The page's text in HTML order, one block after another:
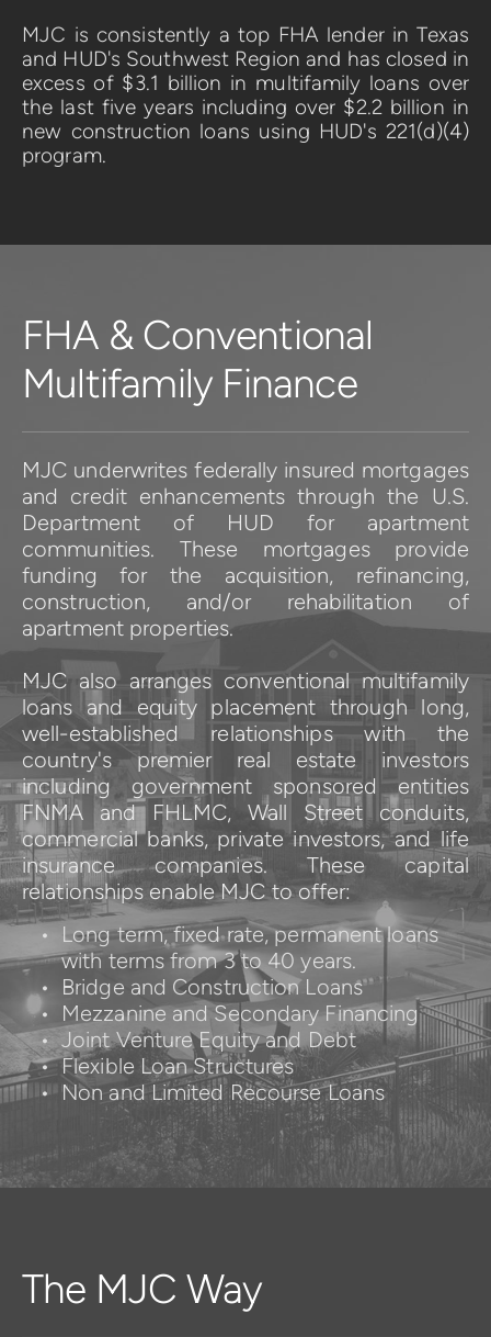
MJC is consistently a top FHA lender in Texas
and HUD's Southwest Region and has closed in
excess of $3.1 billion in multifamily loans over
the last five years including over $2.2 billion in
new construction loans using HUD's 221(d)(4)
program.
FHA & Conventional
Multifamily Finance
MJC underwrites federally insured mortgages
and credit enhancements through the U.S.
Department of HUD for apartment
communities. These mortgages provide
funding for the acquisition, refinancing,
construction, and/or rehabilitation of
apartment properties.
MJC also arranges conventional multifamily
loans and equity placement through long,
well-established relationships with the
country's premier real estate investors
including government sponsored entities
FNMA and FHLMC, Wall Street conduits,
commercial banks, private investors, and life
insurance companies. These capital
relationships enable MJC to offer:
Long term, fixed rate, permanent loans
with terms from 3 to 40 years.
Bridge and Construction Loans
Mezzanine and Secondary Financing
Joint Venture Equity and Debt
Flexible Loan Structures
Non and Limited Recourse Loans
The MJC Way